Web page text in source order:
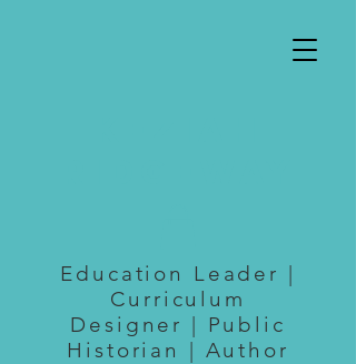
Education Leader |
Curriculum
Designer | Public
Historian | Author